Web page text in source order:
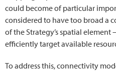
could become of particular
considered to have too broad a
of the Strategy’s spatial
efficiently target available
To address this, connectivity